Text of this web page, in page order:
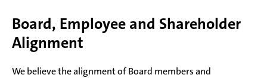
Board, Employee and Shareholder
Alignment
We believe the alignment of Board members and